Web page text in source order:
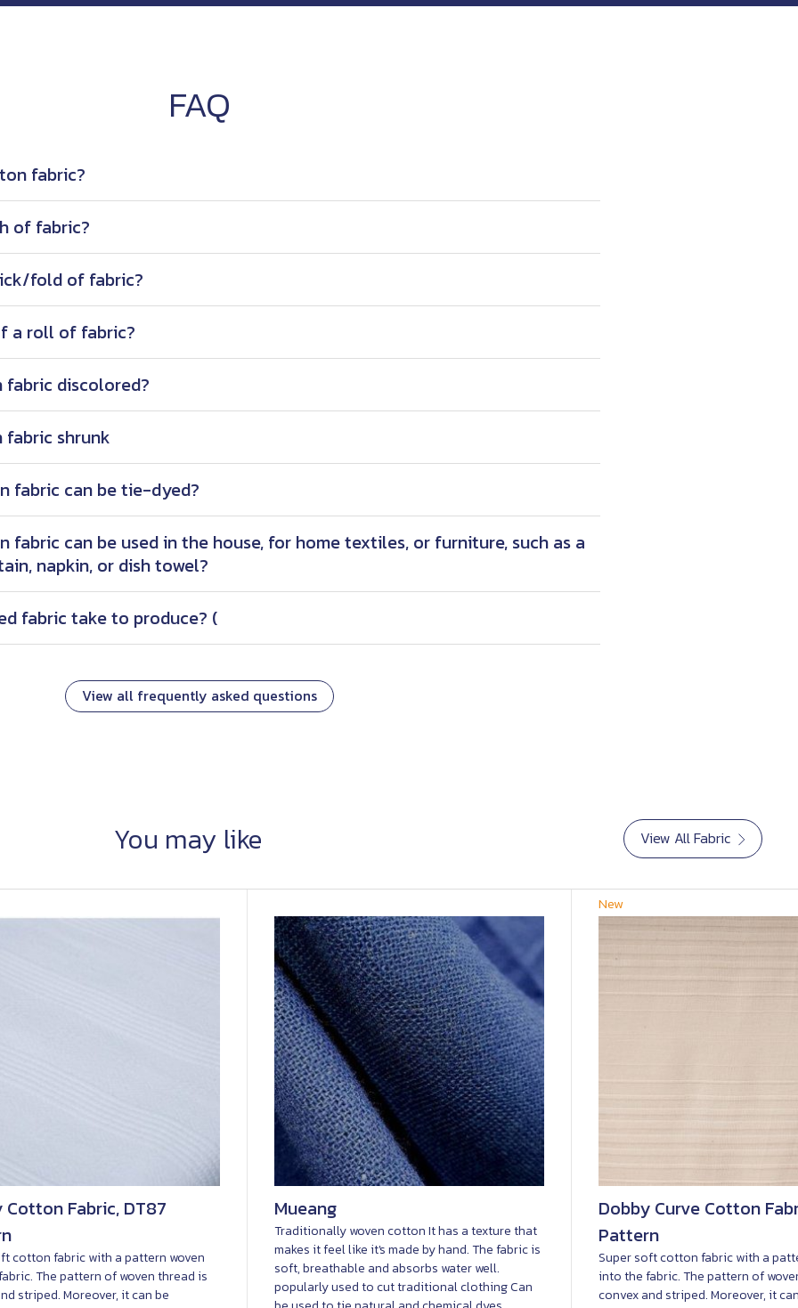
FAQ
fabric?
of fabric?
fold of fabric?
a roll of fabric?
fabric discolored?
fabric shrunk
fabric can be tie-dyed?
can be used in the house, for home textiles, or furniture, such as a
napkin, or dish towel?
fabric take to produce? (
View all frequently asked questions
You may like View All Fabric
Cotton Fabric, DT87
cotton fabric with a pattern woven
The pattern of woven thread is
striped. Moreover, it can be
Mueang
Traditionally woven cotton It has a texture that
makes it feel like it's made by hand. The fabric is
soft, breathable and absorbs water well.
popularly used to cut traditional clothing Can
New
Dobby Curve Cotton
Pattern
Super soft cotton fabric with a
into the fabric. The pattern of
convex and striped. Moreover, it